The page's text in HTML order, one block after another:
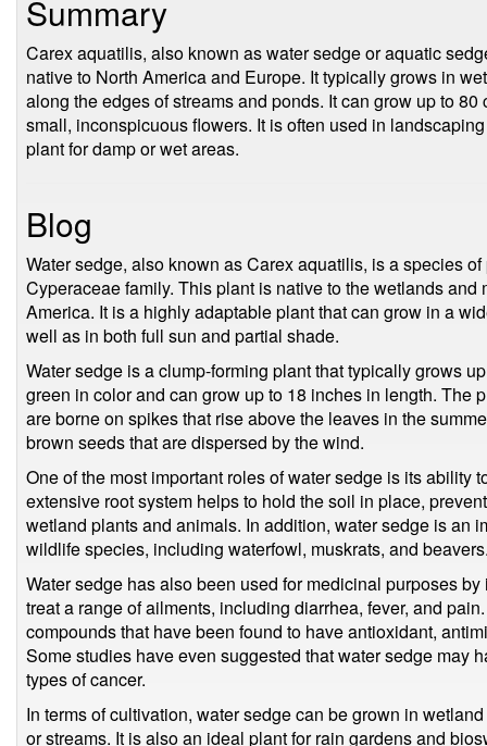
Summary
Carex aquatilis, also known as water sedge or aquatic
native to North America and Europe. It typically grows in
along the edges of streams and ponds. It can grow up to
small, inconspicuous flowers. It is often used in
plant for damp or wet areas.
Blog
Water sedge, also known as Carex aquatilis, is a species
Cyperaceae family. This plant is native to the wetlands
America. It is a highly adaptable plant that can grow in a
well as in both full sun and partial shade.
Water sedge is a clump-forming plant that typically grows
green in color and can grow up to 18 inches in length. The
are borne on spikes that rise above the leaves in the
brown seeds that are dispersed by the wind.
One of the most important roles of water sedge is its ability
extensive root system helps to hold the soil in place,
wetland plants and animals. In addition, water sedge is an
wildlife species, including waterfowl, muskrats, and
Water sedge has also been used for medicinal purposes
treat a range of ailments, including diarrhea, fever, and
compounds that have been found to have antioxidant,
Some studies have even suggested that water sedge may
types of cancer.
In terms of cultivation, water sedge can be grown in
or streams. It is also an ideal plant for rain gardens and